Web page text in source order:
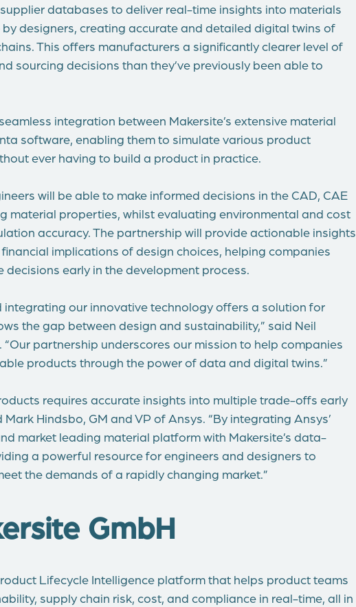
databases to deliver real-time insights into materials
designers, creating accurate and detailed digital twins of
This offers manufacturers a significantly clearer level of
sourcing decisions than they’ve previously been able to
integration between Makersite’s extensive material
software, enabling them to simulate various product
ever having to build a product in practice.
will be able to make informed decisions in the CAD, CAE
material properties, whilst evaluating environmental and cost
accuracy. The partnership will provide actionable insights
implications of design choices, helping companies
decisions early in the development process.
integrating our innovative technology offers a solution for
the gap between design and sustainability,” said Neil
“Our partnership underscores our mission to help companies
products through the power of data and digital twins.”
requires accurate insights into multiple trade-offs early
Hindsbo, GM and VP of Ansys. “By integrating Ansys’
market leading material platform with Makersite’s data-
a powerful resource for engineers and designers to
the demands of a rapidly changing market.”
GmbH
Lifecycle Intelligence platform that helps product teams
supply chain risk, cost, and compliance in real-time, all in